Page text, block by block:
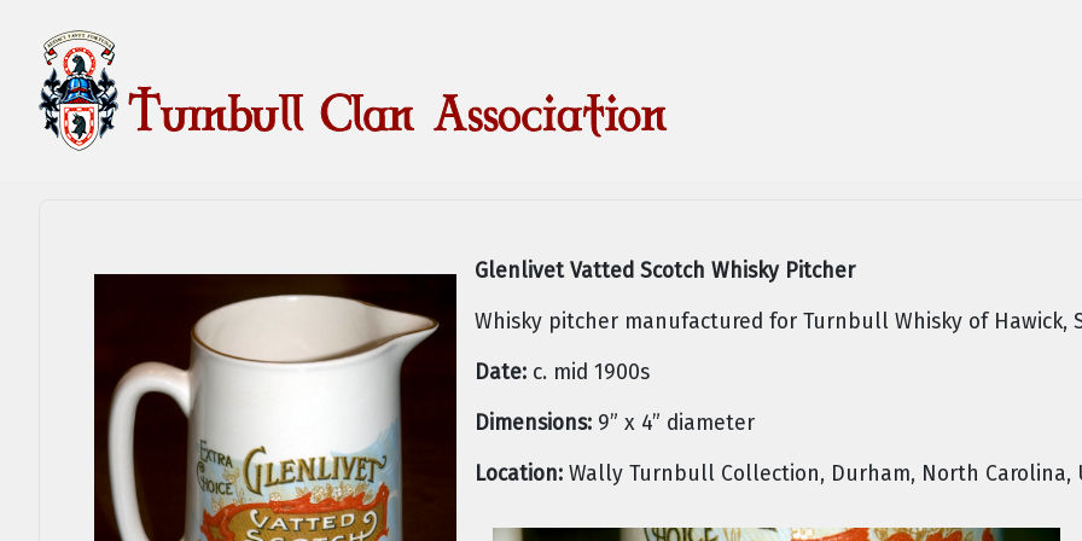
Glenlivet Vatted Scotch Whisky Pitcher
Whisky pitcher manufactured for Turnbull Whisky of Hawick,
Date: c. mid 1900s
Dimensions: 9” x 4” diameter
Location: Wally Turnbull Collection, Durham, North Carolina,